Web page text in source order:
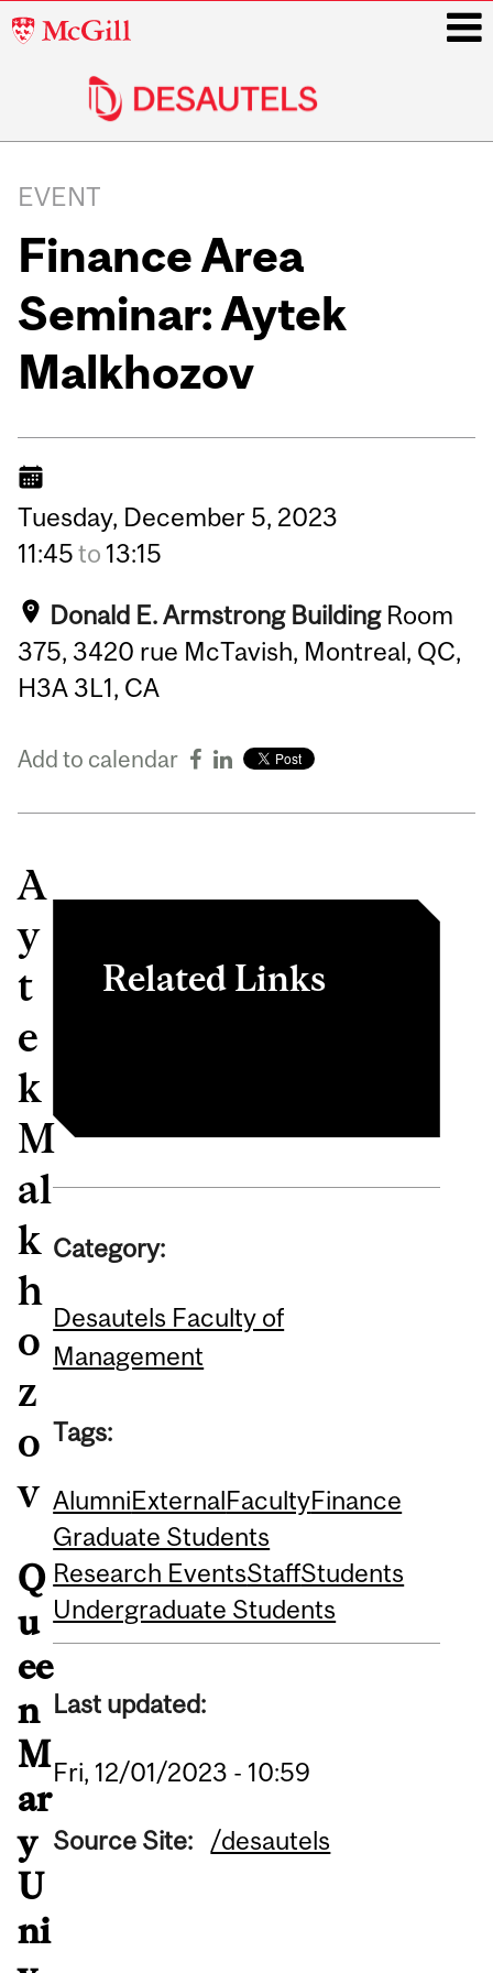
McGill
navigation
EVENT
Finance Area
Seminar: Aytek
Malkhozov
Tuesday, December 5, 2023
11:45to 13:15
Donald E. Armstrong Building Room
375, 3420 rue McTavish, Montreal, QC,
H3A 3L1, CA
Add to calendar
A
y
t
e
k
M
al
k
h
o
z
o
v
Q
u
ee
n
M
ar
y
U
ni
Related Links
Category:
Desautels Faculty of
Management
Tags:
AlumniExternalFacultyFinance
Graduate Students
Research EventsStaffStudents
Undergraduate Students
Last updated:
Fri, 12/01/2023 - 10:59
Source Site: /desautels